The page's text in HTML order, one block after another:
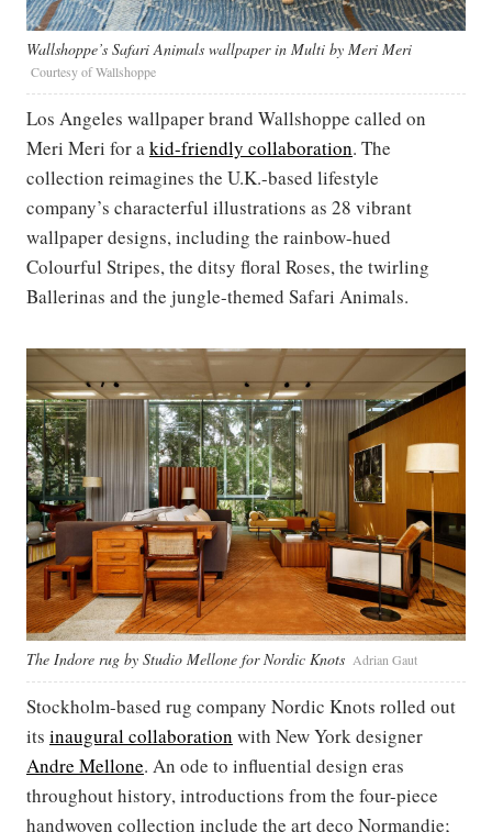
Wallshoppe’s Safari Animals wallpaper in Multi by Meri Meri
Courtesy of Wallshoppe
Los Angeles wallpaper brand Wallshoppe called on
Meri Meri for akid-friendly collaboration. The
collection reimagines the U.K.-based lifestyle
company’s characterful illustrations as 28 vibrant
wallpaper designs, including the rainbow-hued
Colourful Stripes, the ditsy floral Roses, the twirling
Ballerinas and the jungle-themed Safari Animals.
The Indore rug by Studio Mellone for Nordic Knots Adrian Gaut
Stockholm-based rug company Nordic Knots rolled out
its inaugural collaboration with New York designer
Andre Mellone. An ode to influential design eras
throughout history, introductions from the four-piece
handwoven collection include the art deco Normandie;